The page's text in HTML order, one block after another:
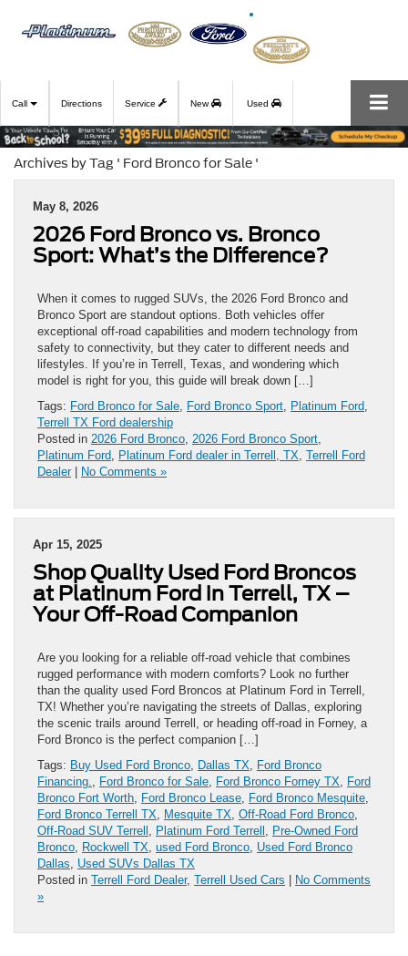
Call Directions Service New Used
Archives by Tag ' Ford Bronco for Sale '
May 8, 2026
2026 Ford Bronco vs. Bronco
Sport: What’s the Difference?
When it comes to rugged SUVs, the 2026 Ford Bronco and
Bronco Sport are standout options. Both vehicles offer
exceptional off-road capabilities and modern technology from
safety to connectivity, but they cater to different needs and
lifestyles. If you’re in Terrell, Texas, and wondering which
model is right for you, this guide will break down […]
Tags: Ford Bronco for Sale Ford Bronco Sport Platinum Ford
Terrell TX Ford dealership
Posted in 2026 Ford Bronco 2026 Ford Bronco Sport
Platinum Ford
Platinum Ford dealer in Terrell, TX Terrell Ford
Dealer| No Comments »
Apr 15, 2025
Shop Quality Used Ford Broncos
at Platinum Ford in Terrell, TX –
Your Off-Road Companion
Are you looking for a reliable off-road vehicle that combines
rugged performance with modern comforts? Look no further
than the quality used Ford Broncos at Platinum Ford in Terrell,
TX! Whether you’re navigating the streets of Dallas, exploring
the scenic trails around Terrell, or heading off-road in Forney, a
Ford Bronco is the perfect companion […]
Tags: Buy Used Ford Bronco Dallas TX
Ford Bronco
Financing.
Ford Bronco for Sale Ford Bronco Forney TX
Ford
Bronco Fort Worth
Ford Bronco Lease Ford Bronco Mesquite
Ford Bronco Terrell TX
Mesquite TX Off-Road Ford Bronco
Off-Road SUV Terrell
Platinum Ford Terrell
Pre-Owned Ford
Bronco
Rockwell TX used Ford Bronco Used Ford Bronco
Dallas
Used SUVs Dallas TX
Posted in Terrell Ford Dealer, Terrell Used Cars
No Comments
»